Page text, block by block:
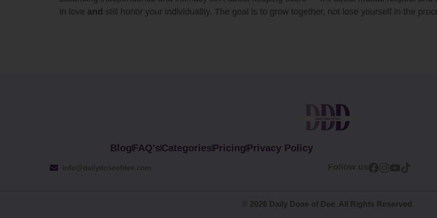
in love and still honor your individuality. The goal is to grow together, not lose yourself in the
BlogFAQ'sCategoriesPricingPrivacy Policy
© 2026 Daily Dose of Dee. All Rights Reserved.